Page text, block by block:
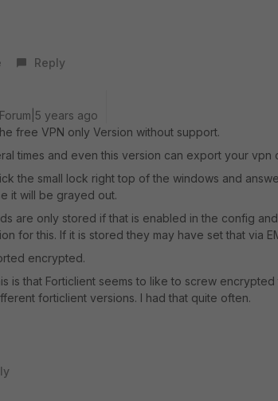
Reply
years ago
free VPN only Version without support.
times and even this version can export your vpn
the small lock right top of the windows and
it will be grayed out.
are only stored if that is enabled in the config
for this. If it is stored they may have set that via
encrypted.
is that Forticlient seems to like to screw
forticlient versions. I had that quite often.